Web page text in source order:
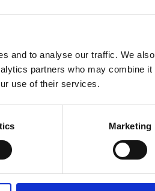
and to analyse our traffic. We
partners who may combine it
use of their services.
Marketing